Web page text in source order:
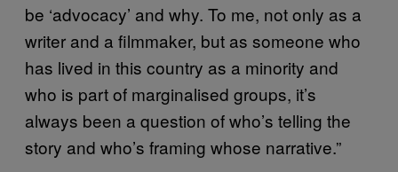
be ‘advocacy’ and why. To me, not only as a
writer and a filmmaker, but as someone who
has lived in this country as a minority and
who is part of marginalised groups, it’s
always been a question of who’s telling the
story and who’s framing whose narrative.”